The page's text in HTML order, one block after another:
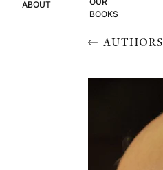
ABOUT
BOOKS
AUTHORS